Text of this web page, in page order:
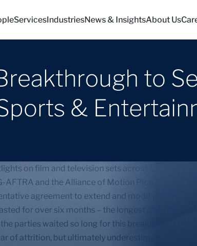
ServicesIndustriesNews & InsightsAbout Us
to
&
on film and television sets across the country
AFTRA and the Alliance of Motion Picture and
agreement to extend and modify the expired
for over six months – the longest of its kind in
parties waited so long for this breakthrough.
of attrition, but ultimately underestimated the